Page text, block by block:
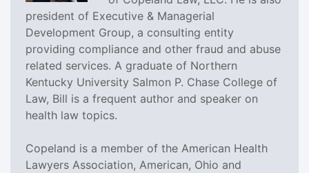
president of Executive & Managerial
Development Group, a consulting entity
providing compliance and other fraud and abuse
related services. A graduate of Northern
Kentucky University Salmon P. Chase College of
Law, Bill is a frequent author and speaker on
health law topics.
Copeland is a member of the American Health
Lawyers Association, American, Ohio and